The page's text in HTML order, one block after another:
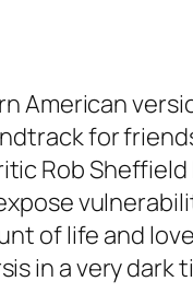
for
Rob
of life and
in a very dark